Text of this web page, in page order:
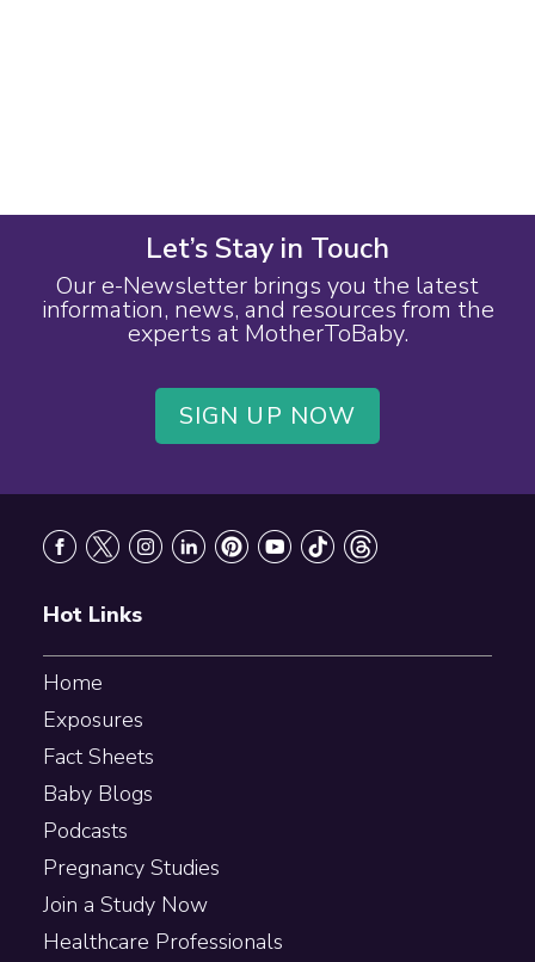
Let’s Stay in Touch
Our e-Newsletter brings you the latest
information, news, and resources from the
experts at MotherToBaby.
SIGN UP NOW
Hot Links
Home
Exposures
Fact Sheets
Baby Blogs
Podcasts
Pregnancy Studies
Join a Study Now
Healthcare Professionals